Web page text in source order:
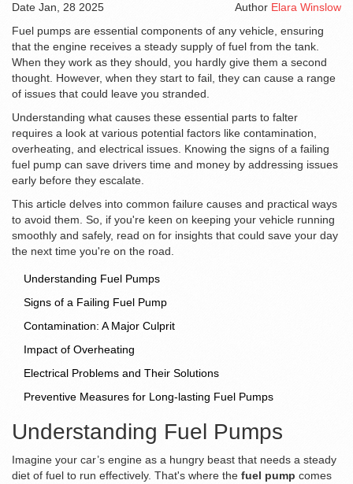
Date Jan, 28 2025 Author Elara Winslow
Fuel pumps are essential components of any vehicle, ensuring
that the engine receives a steady supply of fuel from the tank.
When they work as they should, you hardly give them a second
thought. However, when they start to fail, they can cause a range
of issues that could leave you stranded.
Understanding what causes these essential parts to falter
requires a look at various potential factors like contamination,
overheating, and electrical issues. Knowing the signs of a failing
fuel pump can save drivers time and money by addressing issues
early before they escalate.
This article delves into common failure causes and practical ways
to avoid them. So, if you're keen on keeping your vehicle running
smoothly and safely, read on for insights that could save your day
the next time you're on the road.
Understanding Fuel Pumps
Signs of a Failing Fuel Pump
Contamination: A Major Culprit
Impact of Overheating
Electrical Problems and Their Solutions
Preventive Measures for Long-lasting Fuel Pumps
Understanding Fuel Pumps
Imagine your car’s engine as a hungry beast that needs a steady
diet of fuel to run effectively. That's where the fuel pump comes